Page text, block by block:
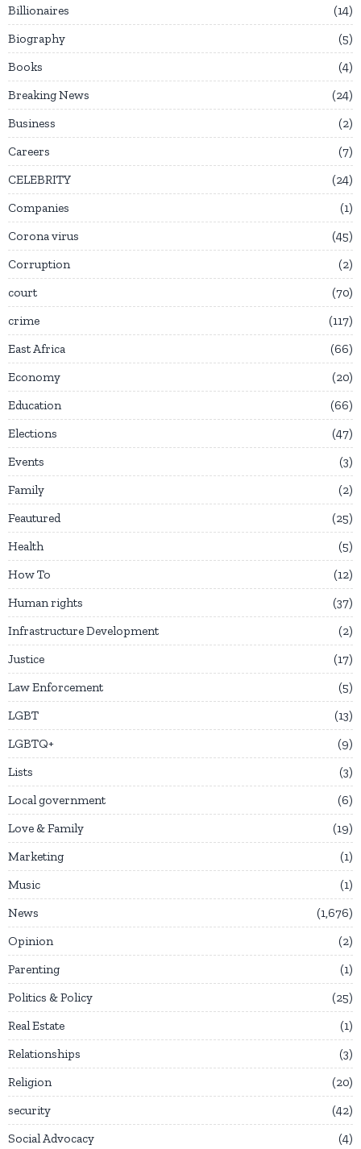
Billionaires
14
Biography
5
Books
4
Breaking News
24
Business
2
Careers
7
CELEBRITY
24
Companies
1
Corona virus
45
Corruption
2
court
70
crime
117
East Africa
66
Economy
20
Education
66
Elections
47
Events
3
Family
2
Feautured
25
Health
5
How To
12
Human rights
37
Infrastructure Development
2
Justice
17
Law Enforcement
5
LGBT
13
LGBTQ+
9
Lists
3
Local government
6
Love & Family
19
Marketing
1
Music
1
News
1,676
Opinion
2
Parenting
1
Politics & Policy
25
Real Estate
1
Relationships
3
Religion
20
security
42
Social Advocacy
4